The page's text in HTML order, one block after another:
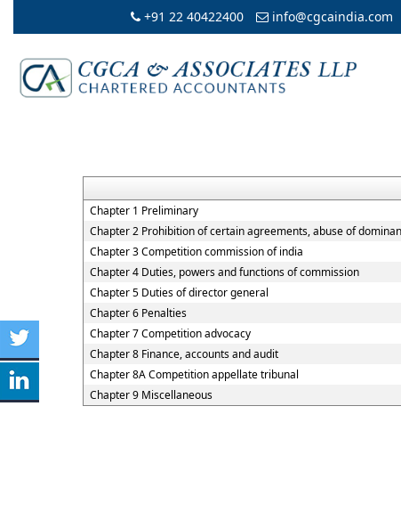
+91 22 40422400 info@cgcaindia.com
Chapter 1 Preliminary
Chapter 2 Prohibition of certain agreements, abuse of
Chapter 3 Competition commission of india
Chapter 4 Duties, powers and functions of commission
Chapter 5 Duties of director general
Chapter 6 Penalties
Chapter 7 Competition advocacy
Chapter 8 Finance, accounts and audit
Chapter 8A Competition appellate tribunal
Chapter 9 Miscellaneous